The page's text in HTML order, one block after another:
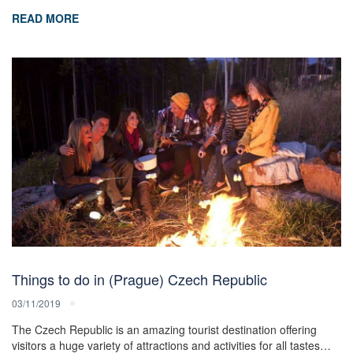
READ MORE
Things to do in (Prague) Czech Republic
03/11/2019
The Czech Republic is an amazing tourist destination offering
visitors a huge variety of attractions and activities for all tastes…